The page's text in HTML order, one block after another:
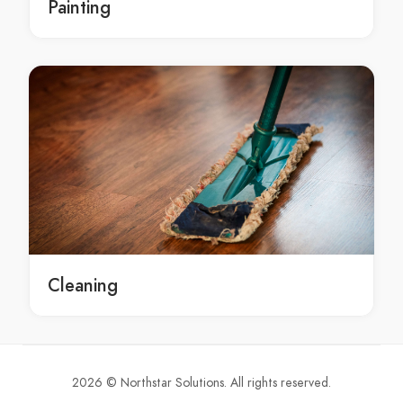
Sydney marble polish render contractors
marble polish in Sydney
Sydney marble polish
marble polish service Sydney
marble polish service in Sydney
Sydney marble polish service
marble polish services Sydney
marble polish services in Sydney
Sydney marble polish services
marble polish contractors Sydney
marble polish contractors in Sydney
renovations in Sydney
Painting
Cleaning
2026 © Northstar Solutions. All rights reserved.